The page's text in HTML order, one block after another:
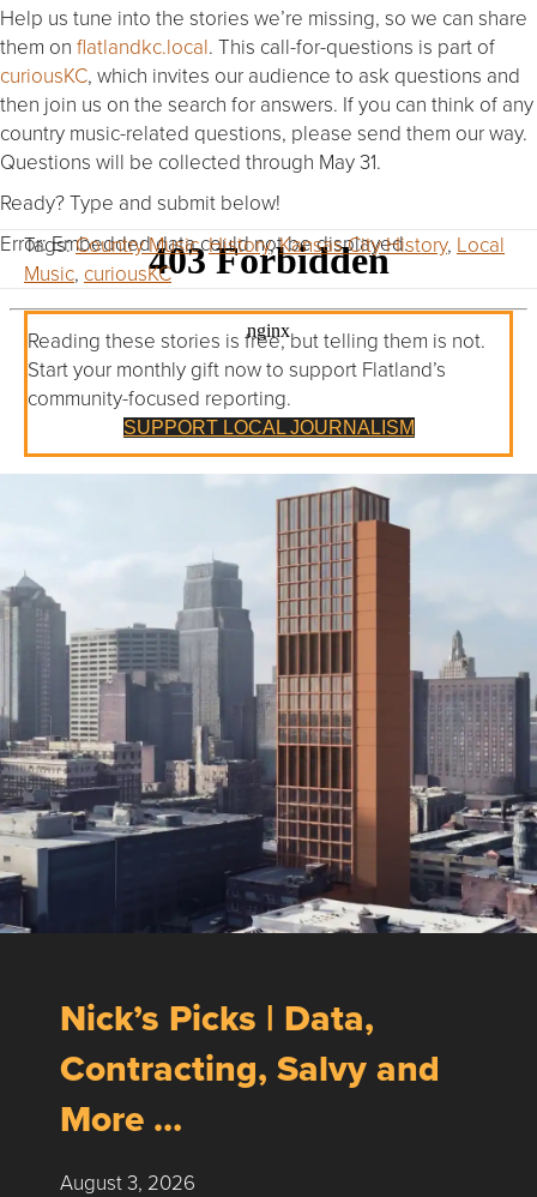
Help us tune into the stories we’re missing, so we can share
them on flatlandkc.local. This call-for-questions is part of
curiousKC, which invites our audience to ask questions and
then join us on the search for answers. If you can think of any
country music-related questions, please send them our way.
Questions will be collected through May 31.
Ready? Type and submit below!
Error: Embedded data could not be displayed.
Tags:Country Music,History,Kansas City History, Local
Music, curiousKC
Reading these stories is free, but telling them is not.
Start your monthly gift now to support Flatland’s
community-focused reporting.
SUPPORT LOCAL JOURNALISM
Nick’s Picks | Data,
Contracting, Salvy and
More …
August 3, 2026